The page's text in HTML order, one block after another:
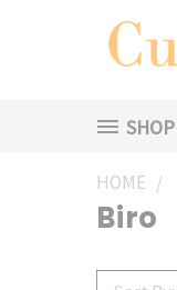
SHOP
HOME
Biro